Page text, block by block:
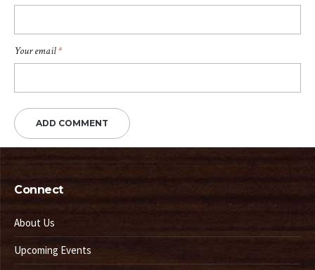
Your email*
Connect
About Us
Upcoming Events